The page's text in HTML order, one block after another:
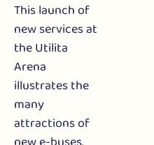
This launch of
new services at
the Utilita
Arena
illustrates the
many
attractions of